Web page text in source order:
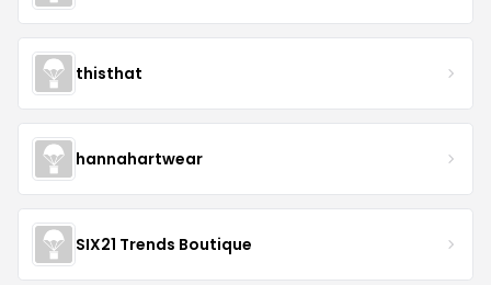
thisthat
hannahartwear
SIX21 Trends Boutique